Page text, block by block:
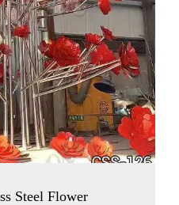
Steel Flower